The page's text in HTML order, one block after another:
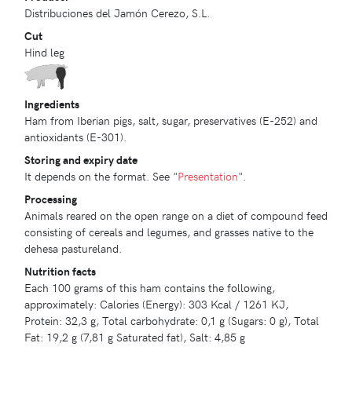
Distribuciones del Jamón Cerezo, S.L.
Cut
Hind leg
Ingredients
Ham from Iberian pigs, salt, sugar, preservatives (E-252) and
antioxidants (E-301).
Storing and expiry date
It depends on the format. See "Presentation".
Processing
Animals reared on the open range on a diet of compound feed
consisting of cereals and legumes, and grasses native to the
dehesa pastureland.
Nutrition facts
Each 100 grams of this ham contains the following,
approximately: Calories (Energy): 303 Kcal / 1261 KJ,
Protein: 32,3 g, Total carbohydrate: 0,1 g (Sugars: 0 g), Total
Fat: 19,2 g (7,81 g Saturated fat), Salt: 4,85 g